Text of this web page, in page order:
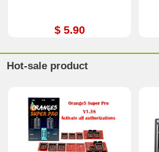
$ 5.90
Hot-sale product